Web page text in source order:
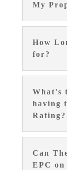
My
How
for?
What's
having
Rating?
Can
EPC